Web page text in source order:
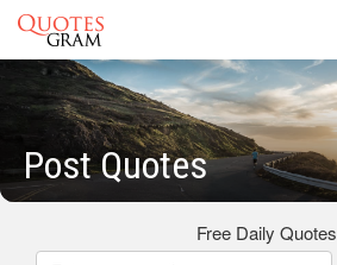
Post Quotes
Free Daily Quotes